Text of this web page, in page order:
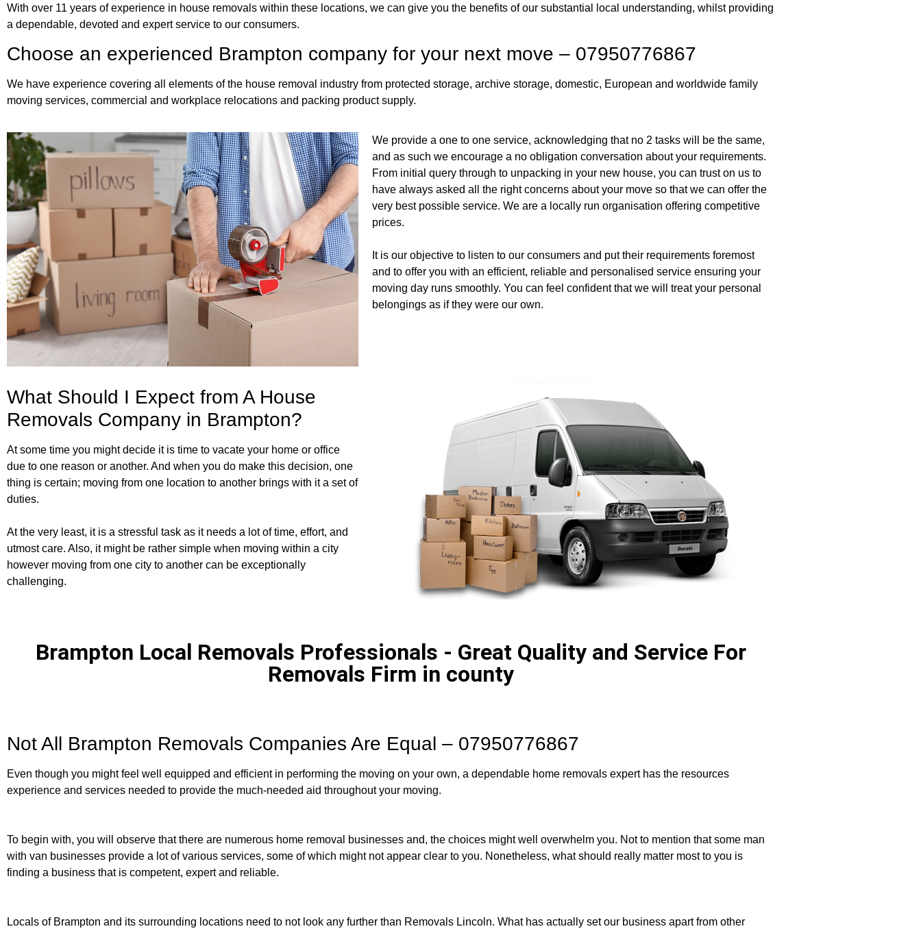
With over 11 years of experience in house removals within these locations, we can give you the benefits of our substantial local understanding, whilst providing
a dependable, devoted and expert service to our consumers.
Choose an experienced Brampton company for your next move – 07950776867
We have experience covering all elements of the house removal industry from protected storage, archive storage, domestic, European and worldwide family
moving services, commercial and workplace relocations and packing product supply.
We provide a one to one service, acknowledging that no 2 tasks will be the same,
and as such we encourage a no obligation conversation about your requirements.
From initial query through to unpacking in your new house, you can trust on us to
have always asked all the right concerns about your move so that we can offer the
very best possible service. We are a locally run organisation offering competitive
prices.
It is our objective to listen to our consumers and put their requirements foremost
and to offer you with an efficient, reliable and personalised service ensuring your
moving day runs smoothly. You can feel confident that we will treat your personal
belongings as if they were our own.
What Should I Expect from A House
Removals Company in Brampton?
At some time you might decide it is time to vacate your home or office
due to one reason or another. And when you do make this decision, one
thing is certain; moving from one location to another brings with it a set of
duties.
At the very least, it is a stressful task as it needs a lot of time, effort, and
utmost care. Also, it might be rather simple when moving within a city
however moving from one city to another can be exceptionally
challenging.
Brampton Local Removals Professionals - Great Quality and Service For
Removals Firm in county
Not All Brampton Removals Companies Are Equal – 07950776867
Even though you might feel well equipped and efficient in performing the moving on your own, a dependable home removals expert has the resources
experience and services needed to provide the much-needed aid throughout your moving.
To begin with, you will observe that there are numerous home removal businesses and, the choices might well overwhelm you. Not to mention that some man
with van businesses provide a lot of various services, some of which might not appear clear to you. Nonetheless, what should really matter most to you is
finding a business that is competent, expert and reliable.
Locals of Brampton and its surrounding locations need to not look any further than Removals Lincoln. What has actually set our business apart from other